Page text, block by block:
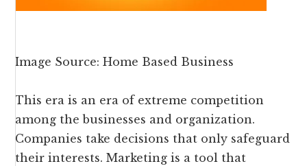
Image Source: Home Based Business
This era is an era of extreme competition
among the businesses and organization.
Companies take decisions that only safeguard
their interests. Marketing is a tool that